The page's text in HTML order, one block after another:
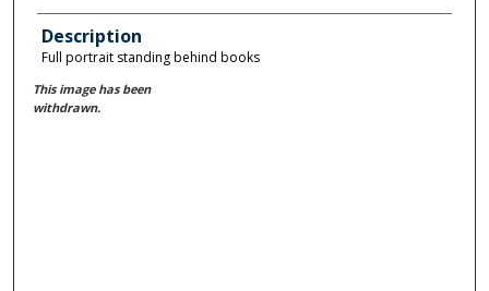
Description
Full portrait standing behind books
This image has been
withdrawn.